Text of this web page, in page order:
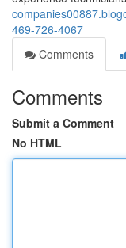
469-726-4067
Comments
Comments
Submit a Comment
No HTML